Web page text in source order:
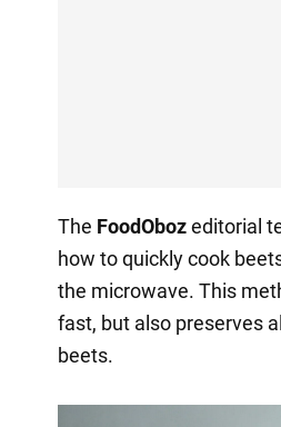
The FoodObozeditorial
how to quickly cook
the microwave. This
fast, but also preserves
beets.